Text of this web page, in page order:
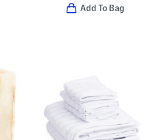
Add To Bag